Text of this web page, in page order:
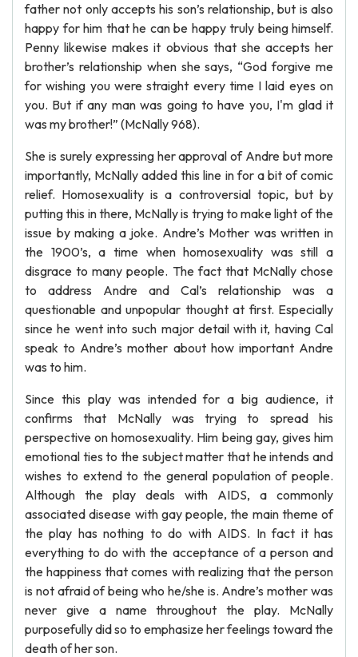
father not only accepts his son’s relationship, but is also
happy for him that he can be happy truly being himself.
Penny likewise makes it obvious that she accepts her
brother’s relationship when she says, “God forgive me
for wishing you were straight every time I laid eyes on
you. But if any man was going to have you, I'm glad it
was my brother!” (McNally 968).
She is surely expressing her approval of Andre but more
importantly, McNally added this line in for a bit of comic
relief. Homosexuality is a controversial topic, but by
putting this in there, McNally is trying to make light of the
issue by making a joke. Andre’s Mother was written in
the 1900’s, a time when homosexuality was still a
disgrace to many people. The fact that McNally chose
to address Andre and Cal’s relationship was a
questionable and unpopular thought at first. Especially
since he went into such major detail with it, having Cal
speak to Andre’s mother about how important Andre
was to him.
Since this play was intended for a big audience, it
confirms that McNally was trying to spread his
perspective on homosexuality. Him being gay, gives him
emotional ties to the subject matter that he intends and
wishes to extend to the general population of people.
Although the play deals with AIDS, a commonly
associated disease with gay people, the main theme of
the play has nothing to do with AIDS. In fact it has
everything to do with the acceptance of a person and
the happiness that comes with realizing that the person
is not afraid of being who he/she is. Andre’s mother was
never give a name throughout the play. McNally
purposefully did so to emphasize her feelings toward the
death of her son.